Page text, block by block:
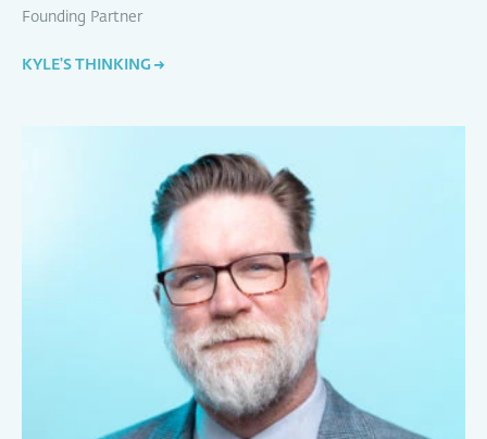
Founding Partner
KYLE'S THINKING →